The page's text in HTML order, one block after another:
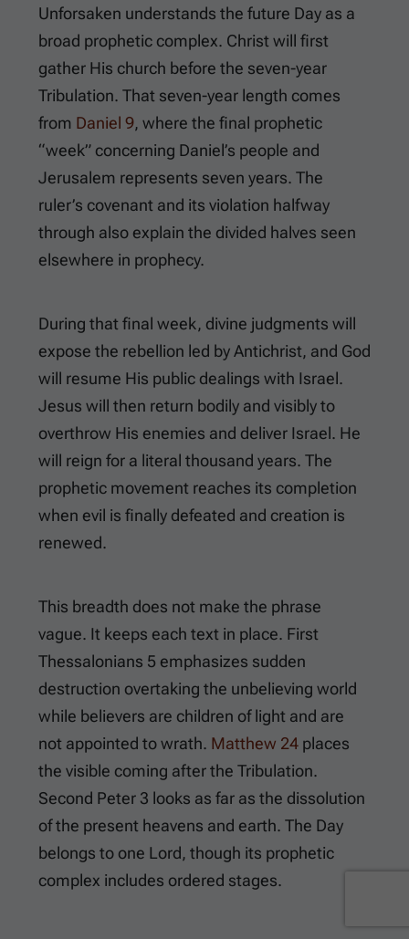
Unforsaken understands the future Day as a
broad prophetic complex. Christ will first
gather His church before the seven-year
Tribulation. That seven-year length comes
from Daniel 9, where the final prophetic
“week” concerning Daniel’s people and
Jerusalem represents seven years. The
ruler’s covenant and its violation halfway
through also explain the divided halves seen
elsewhere in prophecy.
During that final week, divine judgments will
expose the rebellion led by Antichrist, and God
will resume His public dealings with Israel.
Jesus will then return bodily and visibly to
overthrow His enemies and deliver Israel. He
will reign for a literal thousand years. The
prophetic movement reaches its completion
when evil is finally defeated and creation is
renewed.
This breadth does not make the phrase
vague. It keeps each text in place. First
Thessalonians 5 emphasizes sudden
destruction overtaking the unbelieving world
while believers are children of light and are
not appointed to wrath. Matthew 24 places
the visible coming after the Tribulation.
Second Peter 3 looks as far as the dissolution
of the present heavens and earth. The Day
belongs to one Lord, though its prophetic
complex includes ordered stages.